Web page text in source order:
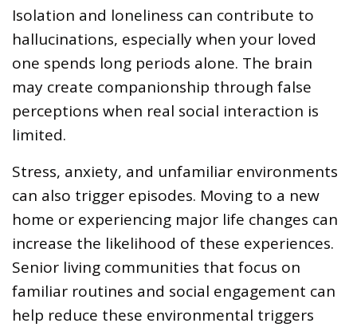
Isolation and loneliness can contribute to
hallucinations, especially when your loved
one spends long periods alone. The brain
may create companionship through false
perceptions when real social interaction is
limited.
Stress, anxiety, and unfamiliar environments
can also trigger episodes. Moving to a new
home or experiencing major life changes can
increase the likelihood of these experiences.
Senior living communities that focus on
familiar routines and social engagement can
help reduce these environmental triggers